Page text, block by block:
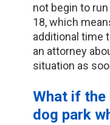
not begin to
18, which
additional time
an attorney
situation as
What if the
dog park